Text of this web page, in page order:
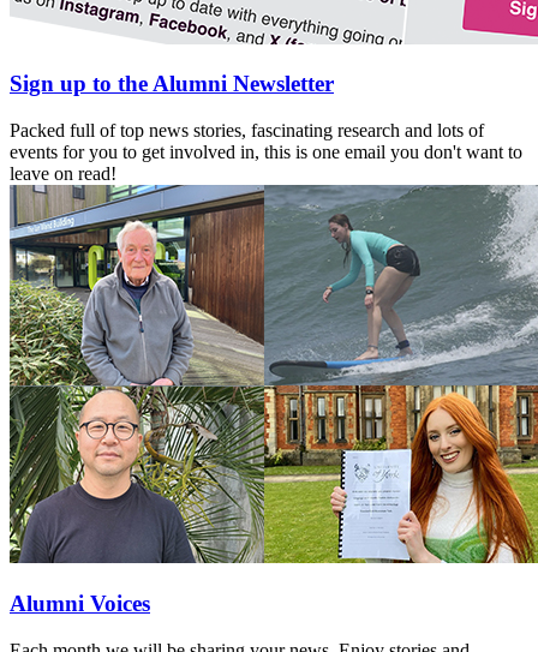
Sign up to the Alumni Newsletter
Packed full of top news stories, fascinating research and lots of
events for you to get involved in, this is one email you don't want to
leave on read!
Alumni Voices